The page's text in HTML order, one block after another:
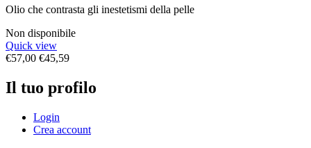
Olio che contrasta gli inestetismi della pelle
Non disponibile
Quick view
€57,00 €45,59
Il tuo profilo
Login
Crea account